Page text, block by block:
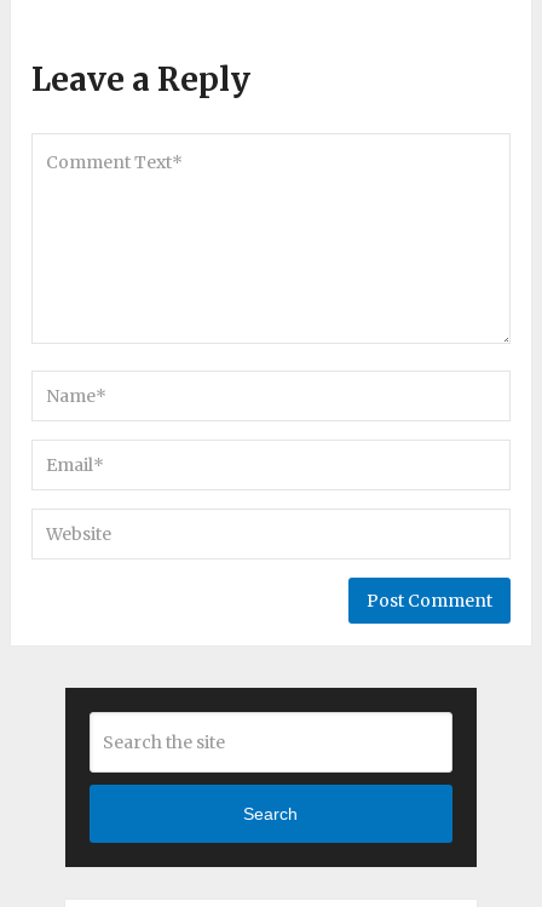
Leave a Reply
Search